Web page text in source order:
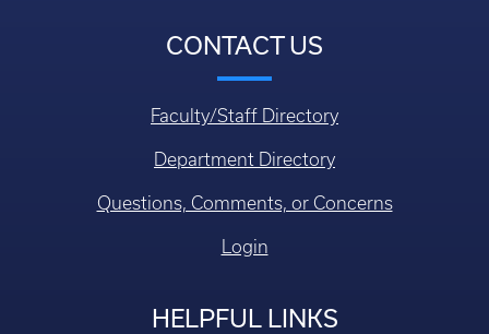
CONTACT US
Faculty/Staff Directory
Department Directory
Questions, Comments, or Concerns
Login
HELPFUL LINKS